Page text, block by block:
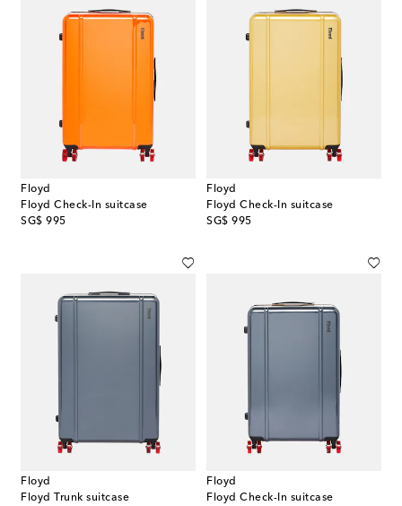
Floyd
Floyd Check-In suitcase
SG$ 995
original price
Floyd
Floyd Check-In suitcase
SG$ 995
original price
Floyd
Floyd Trunk suitcase
Floyd
Floyd Check-In suitcase